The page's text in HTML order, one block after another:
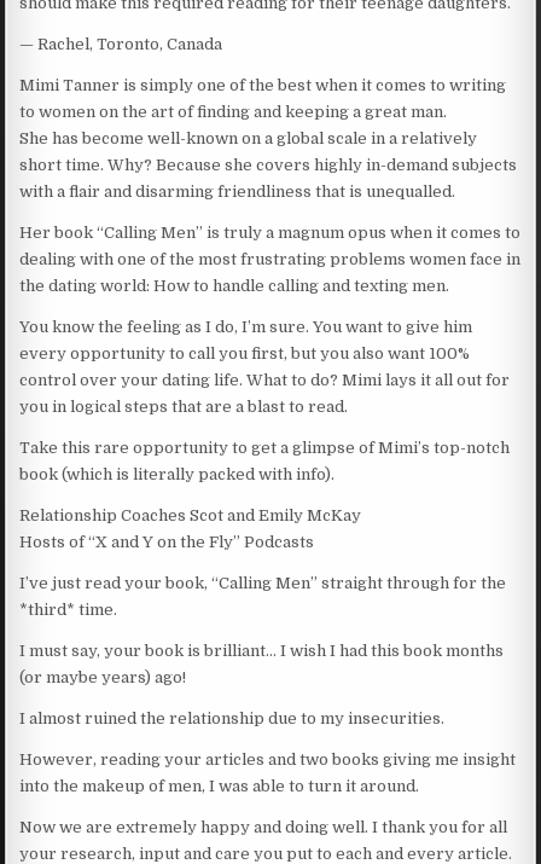
— Rachel, Toronto, Canada
Mimi Tanner is simply one of the best when it comes to writing
to women on the art of finding and keeping a great man.
She has become well-known on a global scale in a relatively
short time. Why? Because she covers highly in-demand subjects
with a flair and disarming friendliness that is unequalled.
Her book “Calling Men” is truly a magnum opus when it comes to
dealing with one of the most frustrating problems women face in
the dating world: How to handle calling and texting men.
You know the feeling as I do, I’m sure. You want to give him
every opportunity to call you first, but you also want 100%
control over your dating life. What to do? Mimi lays it all out for
you in logical steps that are a blast to read.
Take this rare opportunity to get a glimpse of Mimi’s top-notch
book (which is literally packed with info).
Relationship Coaches Scot and Emily McKay
Hosts of “X and Y on the Fly” Podcasts
I’ve just read your book, “Calling Men” straight through for the
*third* time.
I must say, your book is brilliant… I wish I had this book months
(or maybe years) ago!
I almost ruined the relationship due to my insecurities.
However, reading your articles and two books giving me insight
into the makeup of men, I was able to turn it around.
Now we are extremely happy and doing well. I thank you for all
your research, input and care you put to each and every article.